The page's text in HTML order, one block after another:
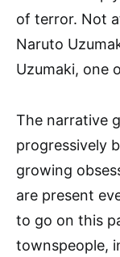
of terror. Not
Naruto
Uzumaki, one
The narrative
progressively
growing
are present
to go on this
townspeople,